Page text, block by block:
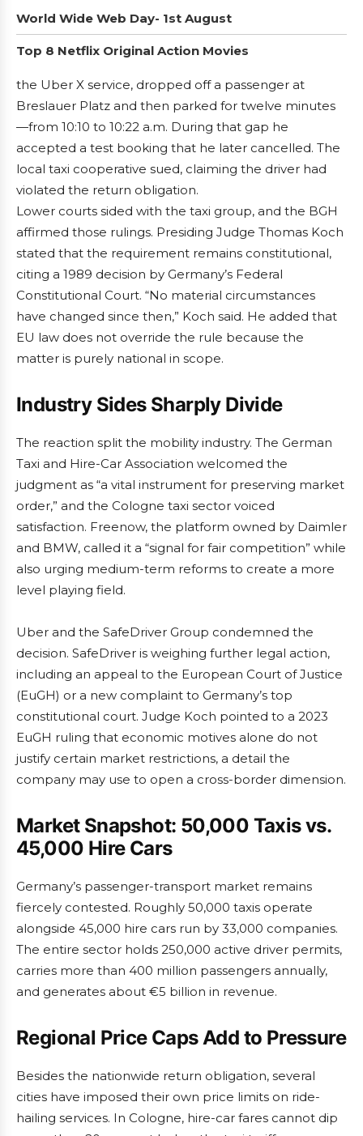
World Wide Web Day- 1st August
Top 8 Netflix Original Action Movies
the Uber X service, dropped off a passenger at
Breslauer Platz and then parked for twelve minutes
—from 10:10 to 10:22 a.m. During that gap he
accepted a test booking that he later cancelled. The
local taxi cooperative sued, claiming the driver had
violated the return obligation.
Lower courts sided with the taxi group, and the BGH
affirmed those rulings. Presiding Judge Thomas Koch
stated that the requirement remains constitutional,
citing a 1989 decision by Germany’s Federal
Constitutional Court. “No material circumstances
have changed since then,” Koch said. He added that
EU law does not override the rule because the
matter is purely national in scope.
Industry Sides Sharply Divide
The reaction split the mobility industry. The German
Taxi and Hire-Car Association welcomed the
judgment as “a vital instrument for preserving market
order,” and the Cologne taxi sector voiced
satisfaction. Freenow, the platform owned by Daimler
and BMW, called it a “signal for fair competition” while
also urging medium-term reforms to create a more
level playing field.
Uber and the SafeDriver Group condemned the
decision. SafeDriver is weighing further legal action,
including an appeal to the European Court of Justice
(EuGH) or a new complaint to Germany’s top
constitutional court. Judge Koch pointed to a 2023
EuGH ruling that economic motives alone do not
justify certain market restrictions, a detail the
company may use to open a cross-border dimension.
Market Snapshot: 50,000 Taxis vs.
45,000 Hire Cars
Germany’s passenger-transport market remains
fiercely contested. Roughly 50,000 taxis operate
alongside 45,000 hire cars run by 33,000 companies.
The entire sector holds 250,000 active driver permits,
carries more than 400 million passengers annually,
and generates about €5 billion in revenue.
Regional Price Caps Add to Pressure
Besides the nationwide return obligation, several
cities have imposed their own price limits on ride-
hailing services. In Cologne, hire-car fares cannot dip